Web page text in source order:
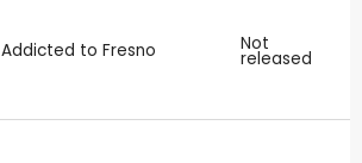
Addicted to Fresno Not
released